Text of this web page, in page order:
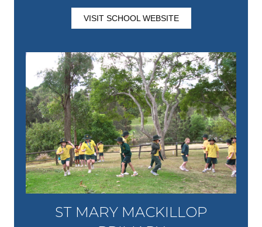
VISIT SCHOOL WEBSITE
ST MARY MACKILLOP